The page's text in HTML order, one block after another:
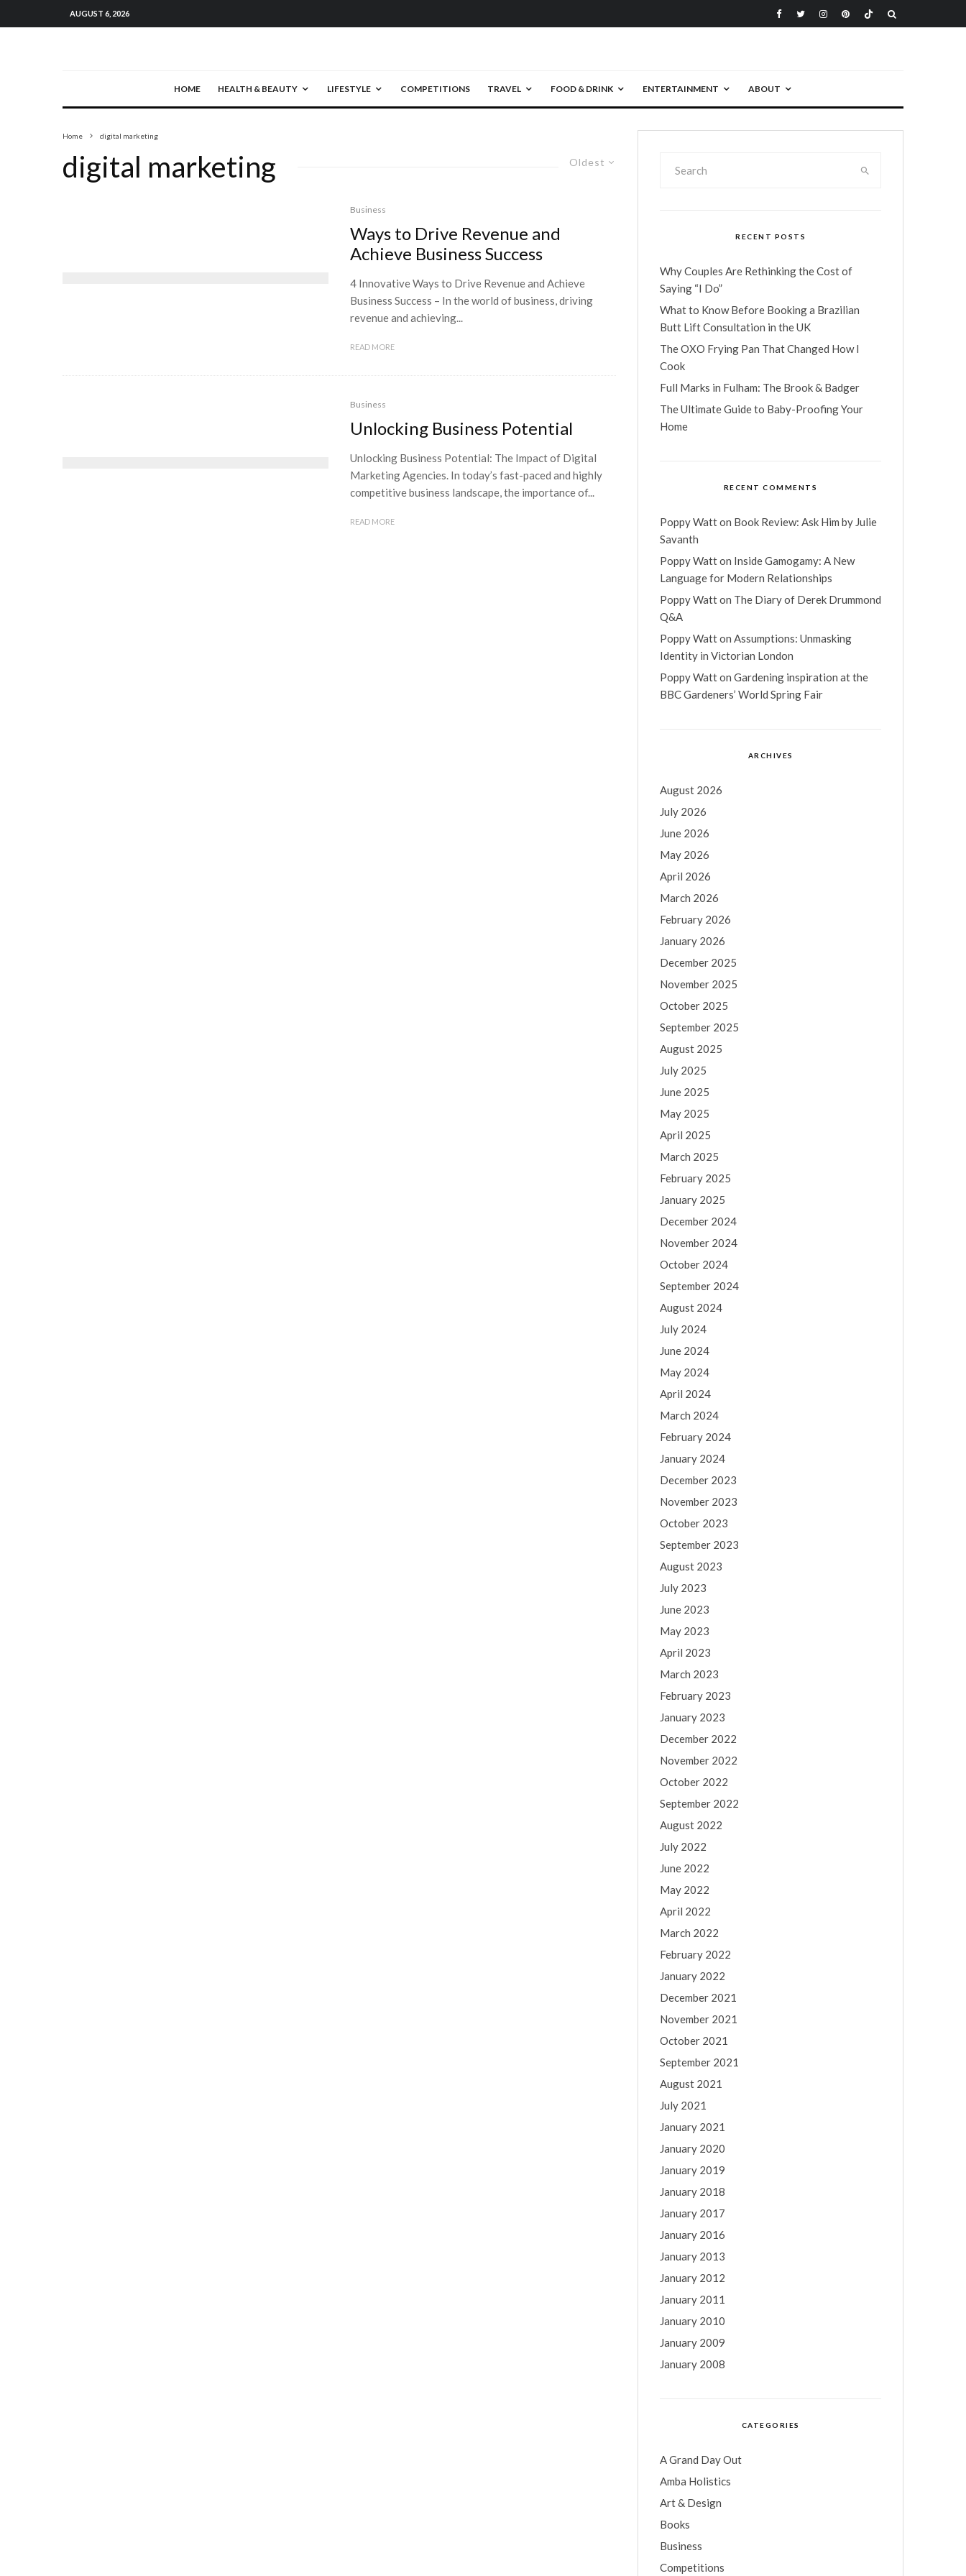
AUGUST 6, 2026
HOME HEALTH & BEAUTY LIFESTYLE COMPETITIONS TRAVEL FOOD & DRINK ENTERTAINMENT ABOUT
Home digital marketing
Oldest
digital marketing
Business
Ways to Drive Revenue and
Achieve Business Success
4 Innovative Ways to Drive Revenue and Achieve
Business Success – In the world of business, driving
revenue and achieving...
READ MORE
Business
Unlocking Business Potential
Unlocking Business Potential: The Impact of Digital
Marketing Agencies. In today’s fast-paced and highly
competitive business landscape, the importance of...
READ MORE
RECENT POSTS
Why Couples Are Rethinking the Cost of
Saying “I Do”
What to Know Before Booking a Brazilian
Butt Lift Consultation in the UK
The OXO Frying Pan That Changed How I
Cook
Full Marks in Fulham: The Brook & Badger
The Ultimate Guide to Baby-Proofing Your
Home
RECENT COMMENTS
Poppy Watton Book Review: Ask Him by Julie
Savanth
Poppy Watton Inside Gamogamy: A New
Language for Modern Relationships
Poppy Watton The Diary of Derek Drummond
Q&A
Poppy Watton Assumptions: Unmasking
Identity in Victorian London
Poppy Watton Gardening inspiration at the
BBC Gardeners’ World Spring Fair
ARCHIVES
August 2026
July 2026
June 2026
May 2026
April 2026
March 2026
February 2026
January 2026
December 2025
November 2025
October 2025
September 2025
August 2025
July 2025
June 2025
May 2025
April 2025
March 2025
February 2025
January 2025
December 2024
November 2024
October 2024
September 2024
August 2024
July 2024
June 2024
May 2024
April 2024
March 2024
February 2024
January 2024
December 2023
November 2023
October 2023
September 2023
August 2023
July 2023
June 2023
May 2023
April 2023
March 2023
February 2023
January 2023
December 2022
November 2022
October 2022
September 2022
August 2022
July 2022
June 2022
May 2022
April 2022
March 2022
February 2022
January 2022
December 2021
November 2021
October 2021
September 2021
August 2021
July 2021
January 2021
January 2020
January 2019
January 2018
January 2017
January 2016
January 2013
January 2012
January 2011
January 2010
January 2009
January 2008
CATEGORIES
A Grand Day Out
Amba Holistics
Art & Design
Books
Business
Competitions